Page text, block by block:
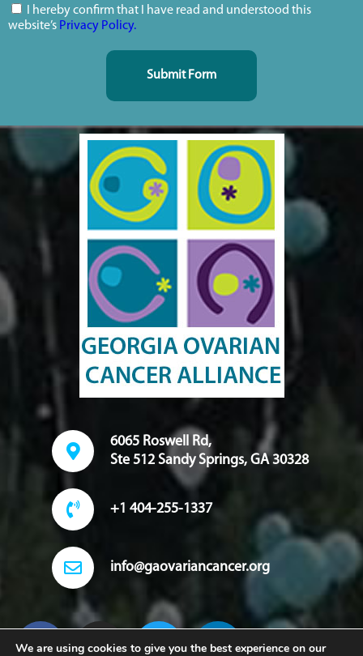
I hereby confirm that I have read and understood this
website’s Privacy Policy.
6065 Roswell Rd,
Ste 512 Sandy Springs, GA 30328
+1 404-255-1337
info@gaovariancancer.org
We are using cookies to give you the best experience on our